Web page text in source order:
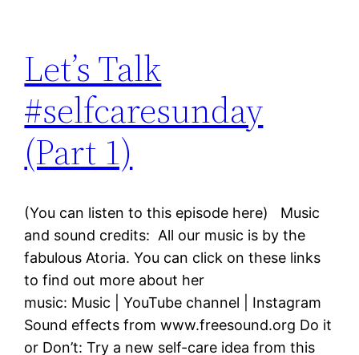
Let’s Talk
#selfcaresunday
(Part 1)
(You can listen to this episode here) Music
and sound credits: All our music is by the
fabulous Atoria. You can click on these links
to find out more about her
music: Music | YouTube channel | Instagram
Sound effects from www.freesound.org Do it
or Don’t: Try a new self-care idea from this